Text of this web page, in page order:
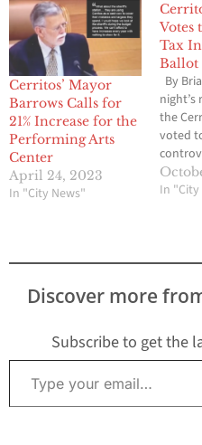
Cerritos’ Mayor
Barrows Calls for
21% Increase for the
Performing Arts
Center
April 24, 2023
In "City News"
Votes
Tax
Ballot
By
the
voted
tax
ballot,
the
In "City
Discover more
Subscribe to get the
Type your email…